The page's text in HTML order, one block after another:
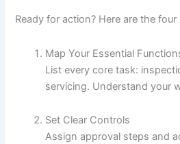
Ready for action? Here are the
Map Your Essential
List every core task:
servicing. Understand your
Set Clear Controls
Assign approval steps and